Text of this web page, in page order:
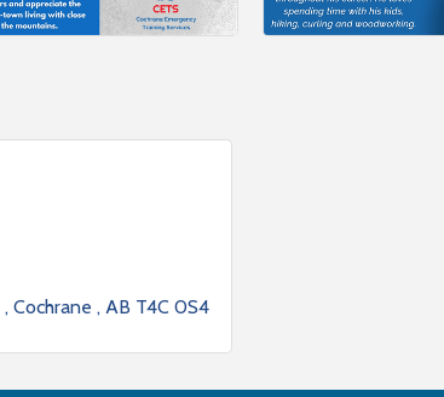
Cochrane AB T4C 0S4